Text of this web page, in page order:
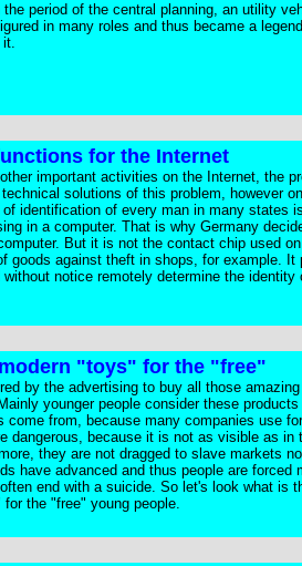
period of the central planning, an utility
in many roles and thus became a
it.
for the Internet
important activities on the Internet, the
solutions of this problem, however
identification of every man in many states
in a computer. That is why Germany
But it is not the contact chip used
goods against theft in shops, for example.
notice remotely determine the identity
"toys" for the "free"
by the advertising to buy all those
younger people consider these
from, because many companies use
because it is not as visible as in
they are not dragged to slave markets
have advanced and thus people are forced
end with a suicide. So let's look what is
the "free" young people.